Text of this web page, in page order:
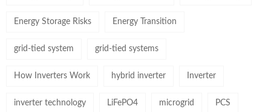
Energy Storage Risks Energy Transition
grid-tied system grid-tied systems
How Inverters Work hybrid inverter Inverter
inverter technology LiFePO4 microgrid PCS